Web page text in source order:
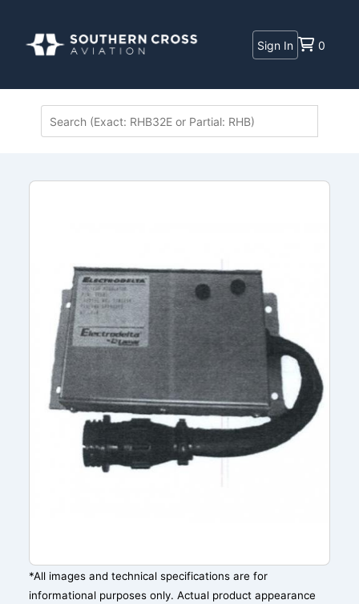
Sign In 0
*All images and technical specifications are for
informational purposes only. Actual product appearance